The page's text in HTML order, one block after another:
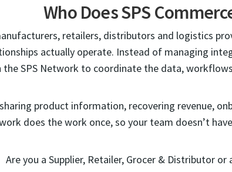
Who Does SPS
retailers, distributors and logistics
actually operate. Instead of managing
the SPS Network to coordinate the data,
product information, recovering revenue,
does the work once, so your team doesn’t
Are you a Supplier, Retailer, Grocer & Distributor or